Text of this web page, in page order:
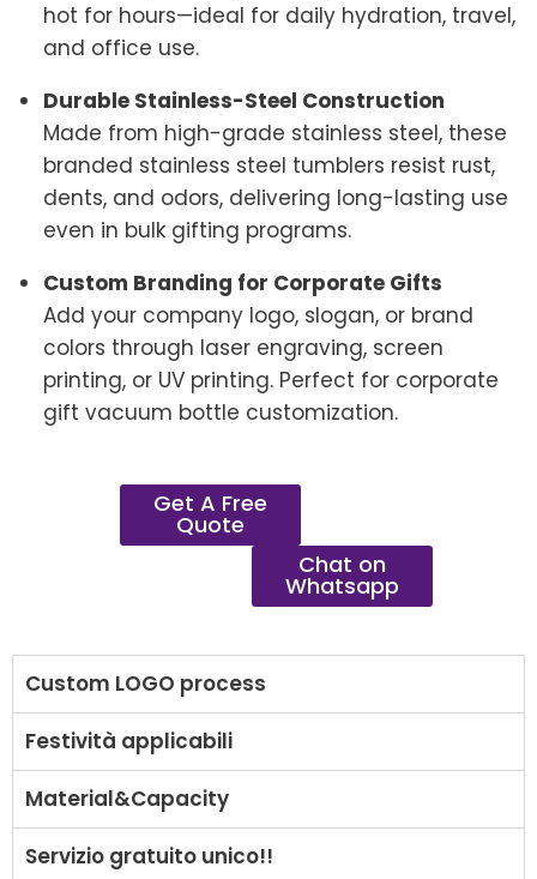
hot for hours—ideal for daily hydration, travel,
and office use.
Durable Stainless-Steel Construction
Made from high-grade stainless steel, these
branded stainless steel tumblers resist rust,
dents, and odors, delivering long-lasting use
even in bulk gifting programs.
Custom Branding for Corporate Gifts
Add your company logo, slogan, or brand
colors through laser engraving, screen
printing, or UV printing. Perfect for corporate
gift vacuum bottle customization.
Get A Free
Quote
Chat on
Whatsapp
Custom LOGO process
Festività applicabili
Material&Capacity
Servizio gratuito unico!!